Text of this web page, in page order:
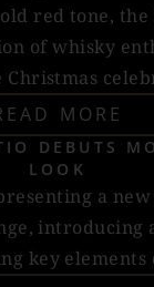
red tone, the
of whisky
MORE
DEBUTS
LOOK
a
introducing
key